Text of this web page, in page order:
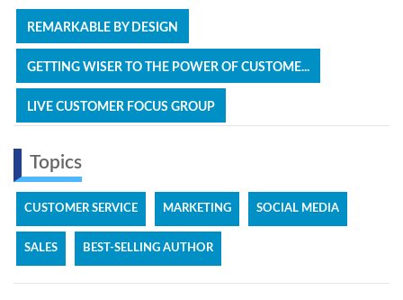
REMARKABLE BY DESIGN
GETTING WISER TO THE POWER OF CUSTOME...
LIVE CUSTOMER FOCUS GROUP
Topics
CUSTOMER SERVICE MARKETING SOCIAL MEDIA
SALES BEST-SELLING AUTHOR